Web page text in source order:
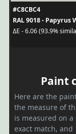
#C8CBC4
RAL 9018 - Papyrus
ΔE - 6.06 (93.9%
Paint
Here are the
the measure of
is measured on
exact match,